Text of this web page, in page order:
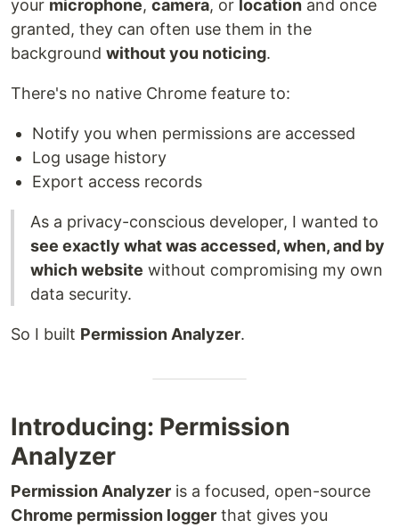
your microphone, camera, or location and once
granted, they can often use them in the
background without you noticing.
There's no native Chrome feature to:
Notify you when permissions are accessed
Log usage history
Export access records
As a privacy-conscious developer, I wanted to
see exactly what was accessed, when, and by
which website without compromising my own
data security.
So I built Permission Analyzer.
Introducing: Permission
Analyzer
Permission Analyzer is a focused, open-source
Chrome permission logger that gives you